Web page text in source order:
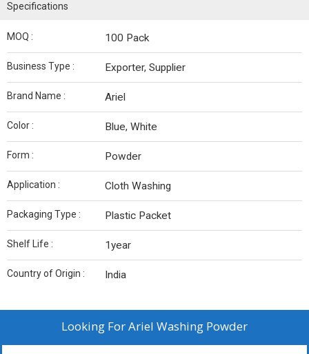
Specifications
MOQ : 100 Pack
Business Type : Exporter, Supplier
Brand Name : Ariel
Color : Blue, White
Form : Powder
Application : Cloth Washing
Packaging Type : Plastic Packet
Shelf Life : 1year
Country of Origin : India
Looking ForAriel Washing Powder